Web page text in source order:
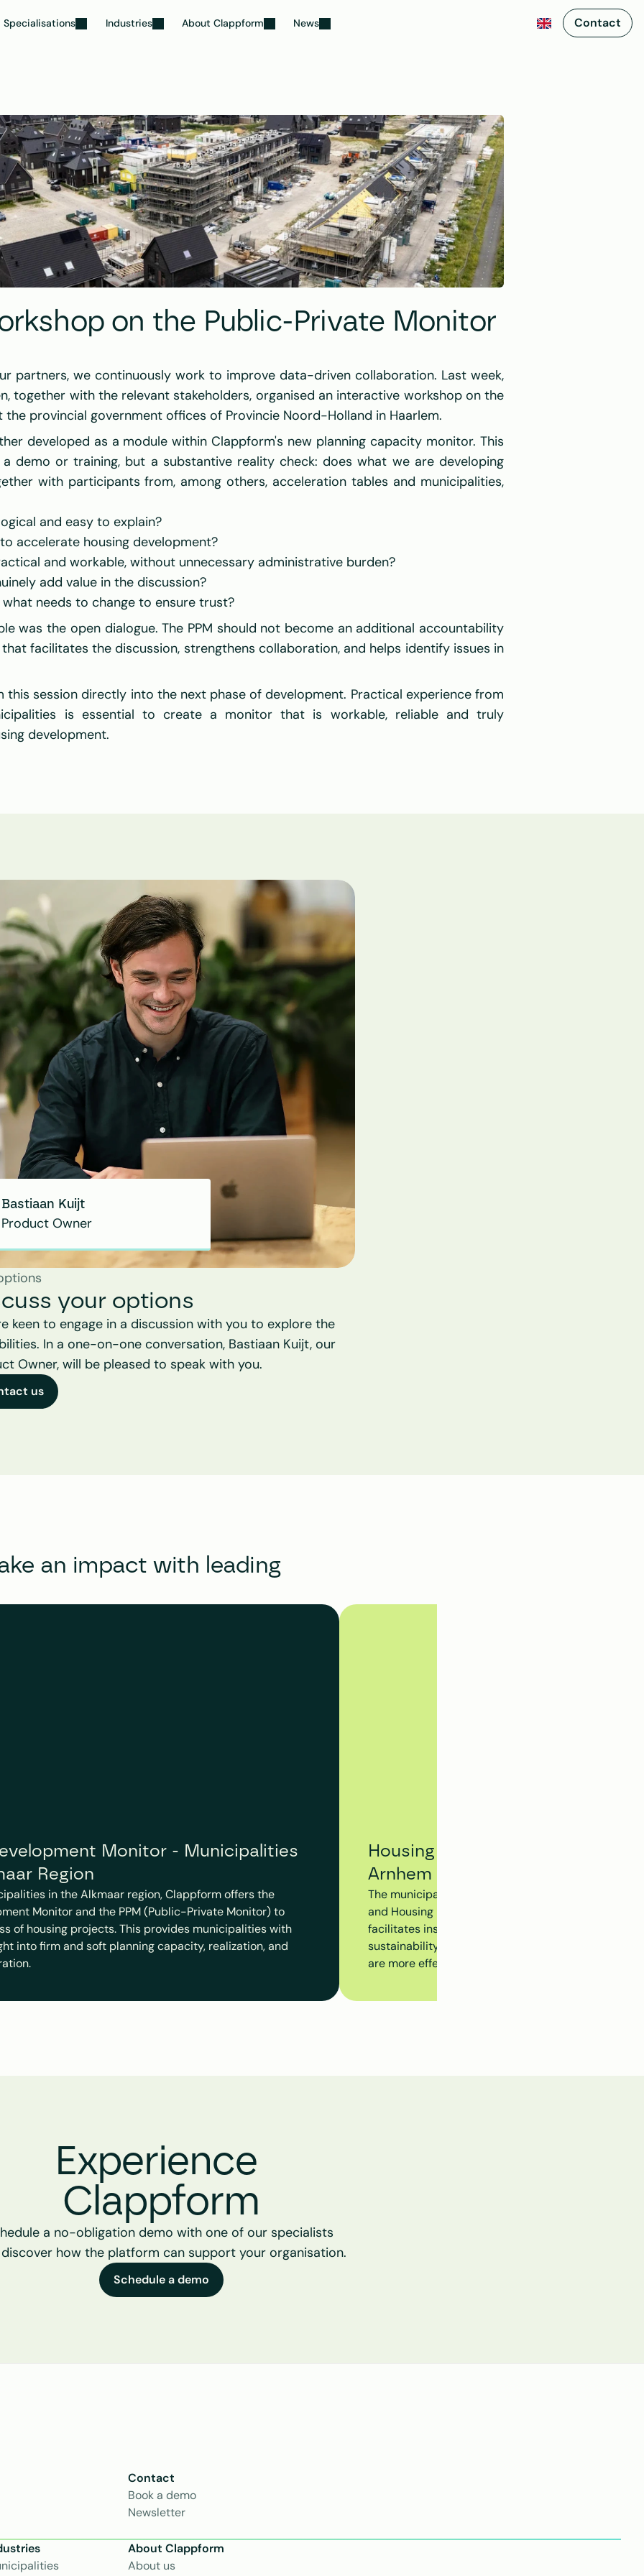
Specialisations Industries About Clappform News Contact
on the Public-Private Monitor
, together with the relevant stakeholders, organised an interactive workshop on the
the provincial government offices of Provincie Noord-Holland in Haarlem.
developed as a module within Clappform's new planning capacity monitor. This
demo or training, but a substantive reality check: does what we are developing
with participants from, among others, acceleration tables and municipalities,
and easy to explain?
accelerate housing development?
and workable, without unnecessary administrative burden?
add value in the discussion?
needs to change to ensure trust?
was the open dialogue. The PPM should not become an additional accountability
facilitates the discussion, strengthens collaboration, and helps identify issues in
this session directly into the next phase of development. Practical experience from
is essential to create a monitor that is workable, reliable and truly
development.
Bastiaan Kuijt
Product Owner
your options
keen to engage in a discussion with you to explore the
In a one-on-one conversation, Bastiaan Kuijt, our
Owner, will be pleased to speak with you.
us
an impact with leading
Monitor - Municipalities
Region
in the Alkmaar region, Clappform offers the
Monitor and the PPM (Public-Private Monitor) to
of housing projects. This provides municipalities with
into firm and soft planning capacity, realization, and
Housing Tracking System -
Arnhem
The municipality of Arnhem utilizes Clappform's
and Housing Dossier to monitor the progress of the
facilitates insight into insulation measures, subsidy
sustainability initiatives at the building level,
are more effectively aligned.
Experience
Clappform
a no-obligation demo with one of our specialists
how the platform can support your organisation.
Schedule a demo
Contact
Book a demo
Newsletter
About Clappform
About us